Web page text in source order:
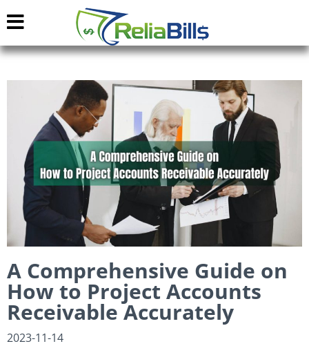
A Comprehensive Guide on
How to Project Accounts
Receivable Accurately
2023-11-14